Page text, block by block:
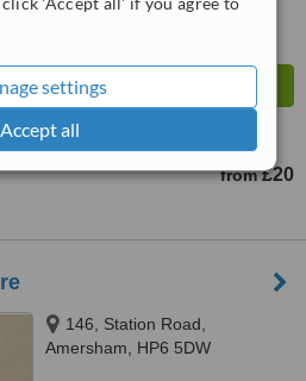
settings
Accept all
from £20
146, Station Road,
Amersham, HP6 5DW